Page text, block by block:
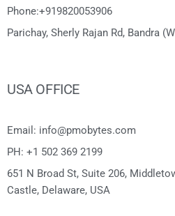
Phone:+919820053906
Parichay, Sherly Rajan Rd, Bandra
USA OFFICE
Email: info@pmobytes.com
PH: +1 502 369 2199
651 N Broad St, Suite 206,
Castle, Delaware, USA